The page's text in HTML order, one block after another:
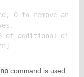
0 to remove and 0
of additional disk
command is used